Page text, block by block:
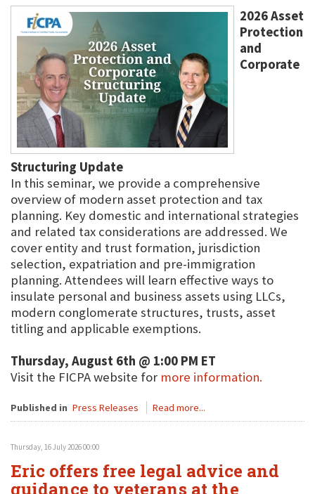
2026 Asset
Protection
and
Corporate
Structuring Update
In this seminar, we provide a comprehensive
overview of modern asset protection and tax
planning. Key domestic and international strategies
and related tax considerations are addressed. We
cover entity and trust formation, jurisdiction
selection, expatriation and pre-immigration
planning. Attendees will learn effective ways to
insulate personal and business assets using LLCs,
modern conglomerate structures, trusts, asset
titling and applicable exemptions.
Thursday, August 6th @ 1:00 PM ET
Visit the FICPA website for more information.
Published in Press Releases Read more...
Thursday, 16 July 2026 00:00
Eric offers free legal advice and
guidance to veterans at the